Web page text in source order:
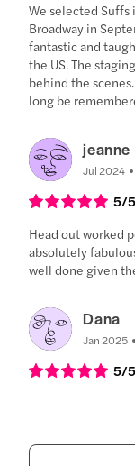
We selected Suffs
Broadway in
fantastic and
the US. The
behind the
long be
jeanne
Jul 2024
5/5
Head out worked
absolutely
well done given
Dana
Jan 2025
5/5